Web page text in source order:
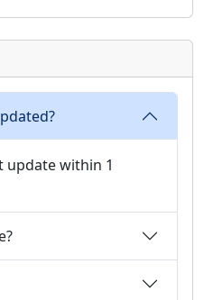
update within 1